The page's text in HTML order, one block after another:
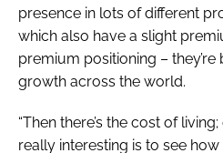
presence in lots of different
which also have a slight
premium positioning –
growth across the world.
“Then there’s the cost of
really interesting is to see